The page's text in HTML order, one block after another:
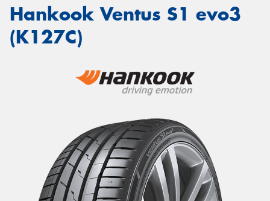
Hankook Ventus S1 evo3
(K127C)